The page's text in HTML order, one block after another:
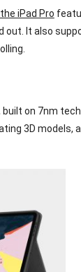
iPad Pro
out. It also
built on 7nm
3D models,